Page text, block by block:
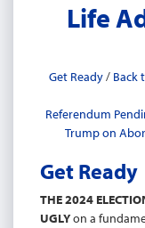
Life
Get Ready/ Back
Referendum
Trump on
Get Ready
THE 2024
UGLYon a